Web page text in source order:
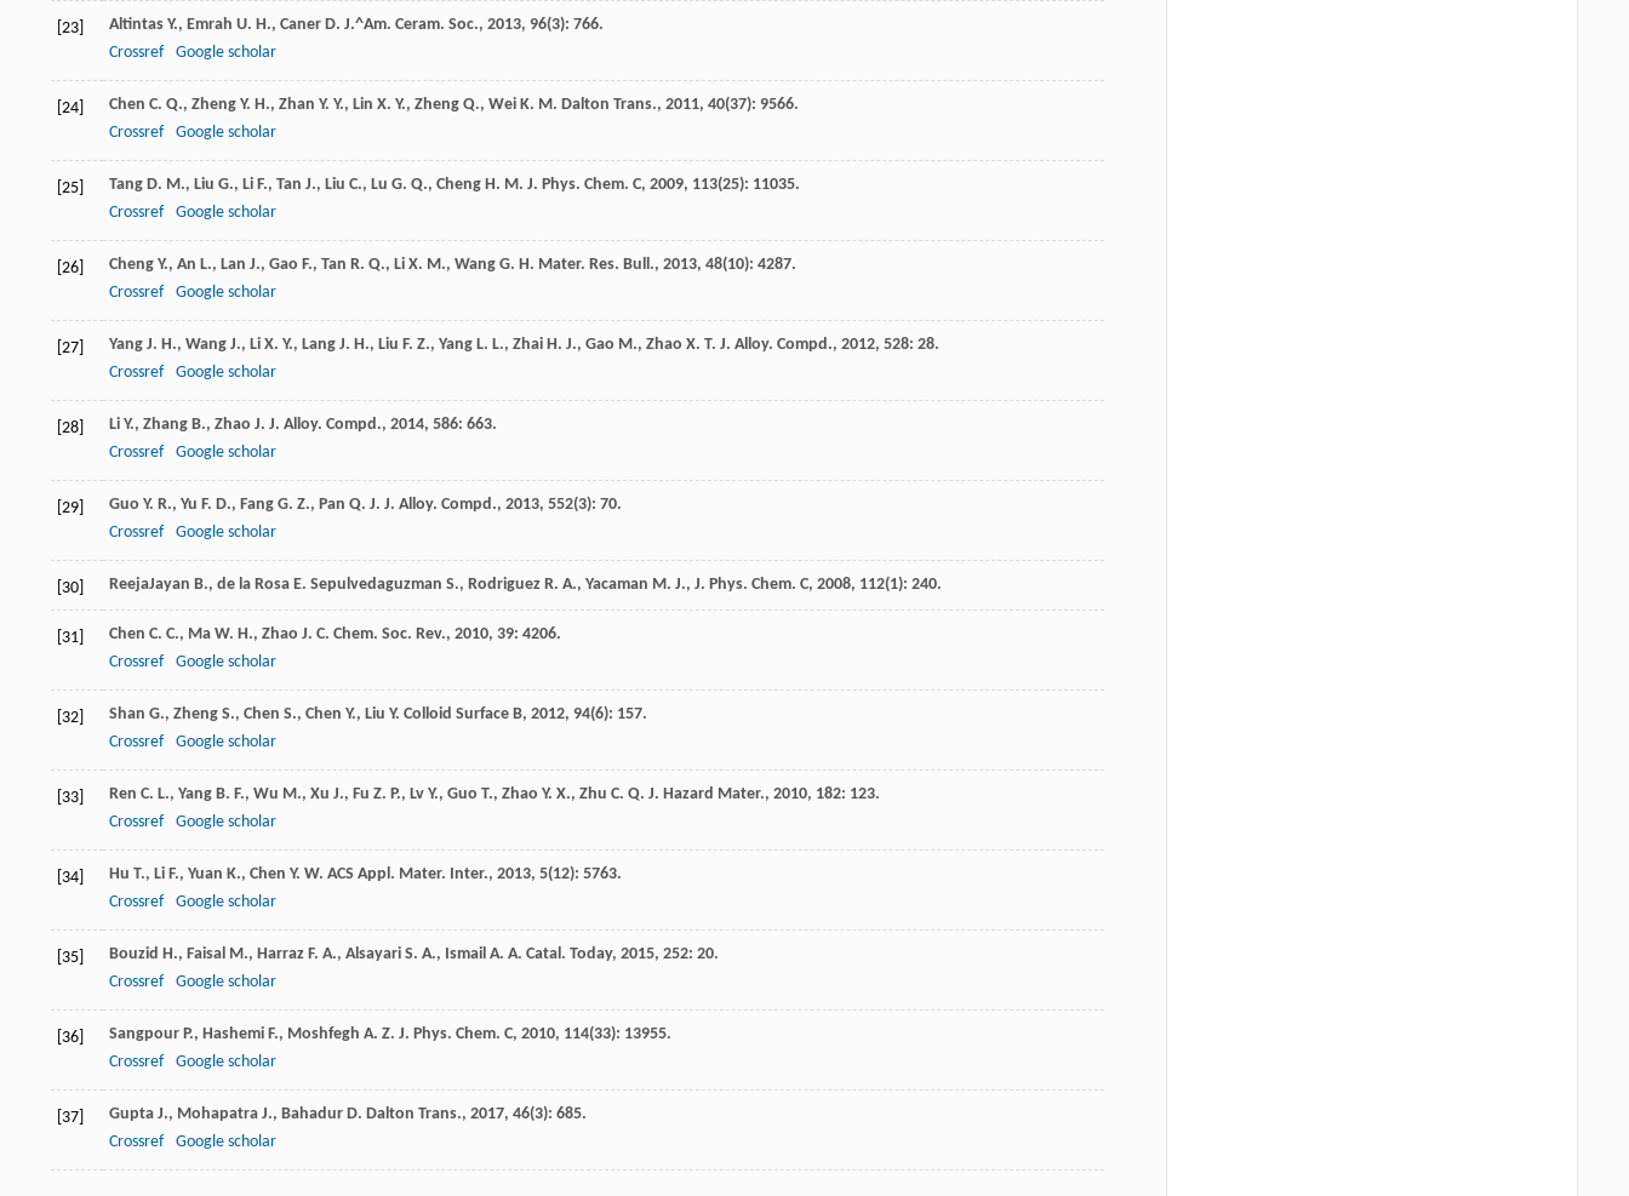
[23] Altintas Y., Emrah U. H., Caner D. J.^Am. Ceram. Soc., 2013, 96(3): 766.
Crossref
Google scholar
[24] Chen C. Q., Zheng Y. H., Zhan Y. Y., Lin X. Y., Zheng Q., Wei K. M. Dalton Trans., 2011, 40(37): 9566.
Crossref
Google scholar
[25] Tang D. M., Liu G., Li F., Tan J., Liu C., Lu G. Q., Cheng H. M. J. Phys. Chem. C, 2009, 113(25): 11035.
Crossref
Google scholar
[26] Cheng Y., An L., Lan J., Gao F., Tan R. Q., Li X. M., Wang G. H. Mater. Res. Bull., 2013, 48(10): 4287.
Crossref
Google scholar
[27] Yang J. H., Wang J., Li X. Y., Lang J. H., Liu F. Z., Yang L. L., Zhai H. J., Gao M., Zhao X. T. J. Alloy. Compd., 2012, 528: 28.
Crossref
Google scholar
[28] Li Y., Zhang B., Zhao J. J. Alloy. Compd., 2014, 586: 663.
Crossref
Google scholar
[29] Guo Y. R., Yu F. D., Fang G. Z., Pan Q. J. J. Alloy. Compd., 2013, 552(3): 70.
Crossref
Google scholar
[30] ReejaJayan B., de la Rosa E. Sepulvedaguzman S., Rodriguez R. A., Yacaman M. J., J. Phys. Chem. C, 2008, 112(1): 240.
[31] Chen C. C., Ma W. H., Zhao J. C. Chem. Soc. Rev., 2010, 39: 4206.
Crossref
Google scholar
[32] Shan G., Zheng S., Chen S., Chen Y., Liu Y. Colloid Surface B, 2012, 94(6): 157.
Crossref
Google scholar
[33] Ren C. L., Yang B. F., Wu M., Xu J., Fu Z. P., Lv Y., Guo T., Zhao Y. X., Zhu C. Q. J. Hazard Mater., 2010, 182: 123.
Crossref
Google scholar
[34] Hu T., Li F., Yuan K., Chen Y. W. ACS Appl. Mater. Inter., 2013, 5(12): 5763.
Crossref
Google scholar
[35] Bouzid H., Faisal M., Harraz F. A., Alsayari S. A., Ismail A. A. Catal. Today, 2015, 252: 20.
Crossref
Google scholar
[36] Sangpour P., Hashemi F., Moshfegh A. Z. J. Phys. Chem. C, 2010, 114(33): 13955.
Crossref
Google scholar
[37] Gupta J., Mohapatra J., Bahadur D. Dalton Trans., 2017, 46(3): 685.
Crossref
Google scholar